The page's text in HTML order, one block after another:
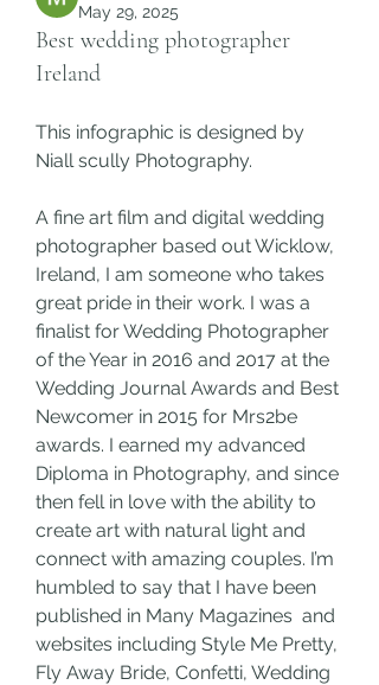
May 29, 2025
Best wedding photographer
Ireland
This infographic is designed by
Niall scully Photography.
A fine art film and digital wedding
photographer based out Wicklow,
Ireland, I am someone who takes
great pride in their work. I was a
finalist for Wedding Photographer
of the Year in 2016 and 2017 at the
Wedding Journal Awards and Best
Newcomer in 2015 for Mrs2be
awards. I earned my advanced
Diploma in Photography, and since
then fell in love with the ability to
create art with natural light and
connect with amazing couples. I’m
humbled to say that I have been
published in Many Magazines  and
websites including Style Me Pretty,
Fly Away Bride, Confetti, Wedding